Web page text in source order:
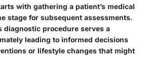
with gathering a patient’s medical
stage for subsequent assessments.
diagnostic procedure serves a
leading to informed decisions
or lifestyle changes that might